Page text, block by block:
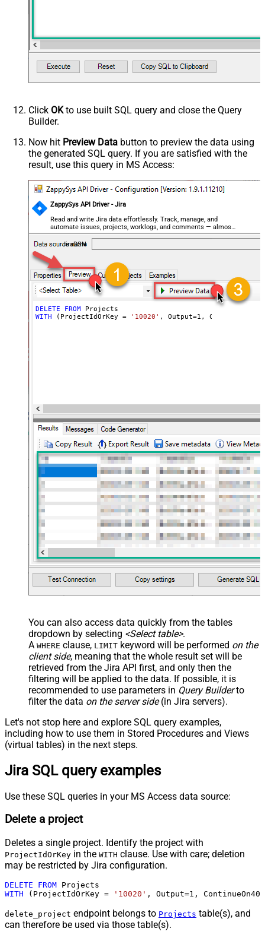
Click OKto use built SQL query and close the Query
Builder.
Now hit Preview Data button to preview the data using
the generated SQL query. If you are satisfied with the
result, use this query in MS Access:
ZappySys API Driver - Jira
Read and write Jira data effortlessly. Track, manage, and
automate issues, projects, worklogs, and comments — almost
no coding required.
JiraDSN
DELETE FROM
WITH (ProjectIdOrKey = '10020' , Output=1 ,
You can also access data quickly from the tables
dropdown by selecting <Select table>.
A WHERE clause, LIMIT keyword will be performed on the
client side, meaning that the whole result set will be
retrieved from the Jira API first, and only then the
filtering will be applied to the data. If possible, it is
recommended to use parameters in Query Builderto
filter the data on the server side(in Jira servers).
Let's not stop here and explore SQL query examples,
including how to use them in Stored Procedures and Views
(virtual tables) in the next steps.
Jira SQL query examples
Use these SQL queries in your MS Access data source:
Delete a project
Deletes a single project. Identify the project with
ProjectIdOrKey in the WITH clause. Use with care; deletion
may be restricted by Jira configuration.
DELETE FROM
WITH (ProjectIdOrKey = '10020' , Output=1 ,
delete_project endpoint belongs to Projects table(s), and
can therefore be used via those table(s).